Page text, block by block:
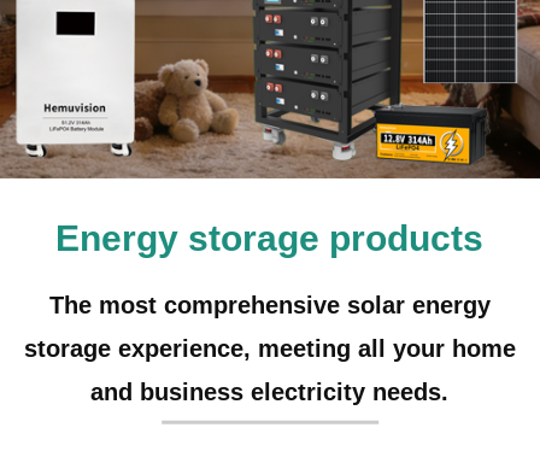
Energy storage products
The most comprehensive solar energy
storage experience, meeting all your home
and business electricity needs.